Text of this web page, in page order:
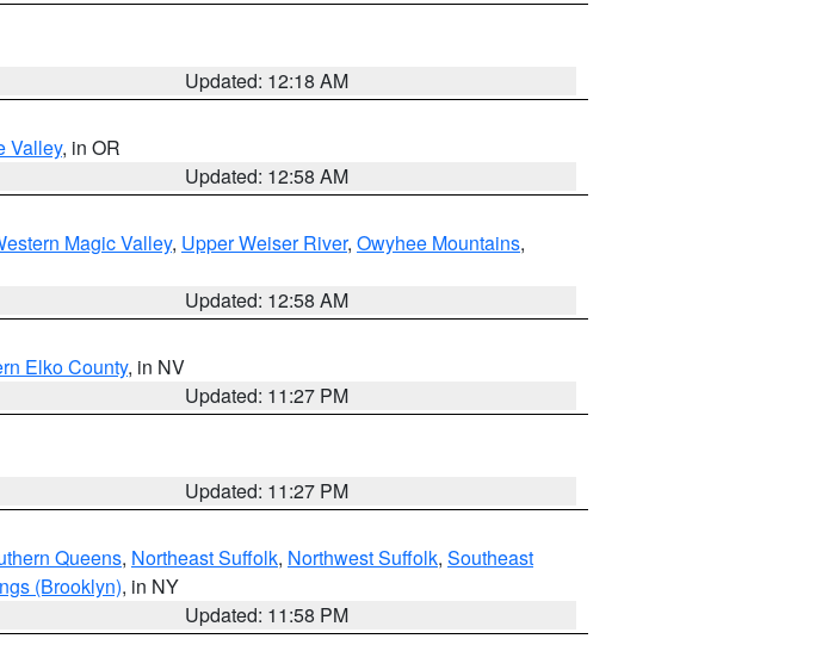
Updated: 12:18 AM
Valley, in OR
Updated: 12:58 AM
Magic Valley, Upper Weiser River, Owyhee Mountains,
Updated: 12:58 AM
Elko County, in NV
Updated: 11:27 PM
Updated: 11:27 PM
Queens, Northeast Suffolk, Northwest Suffolk, Southeast
(Brooklyn), in NY
Updated: 11:58 PM